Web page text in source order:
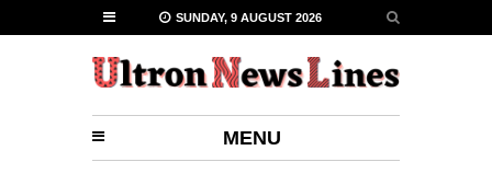
SUNDAY, 9 AUGUST 2026
MENU